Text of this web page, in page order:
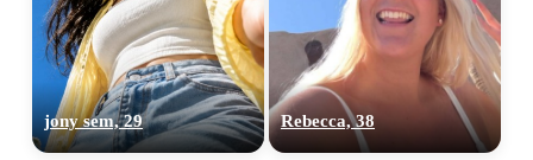
jony sem, 29 Rebecca, 38